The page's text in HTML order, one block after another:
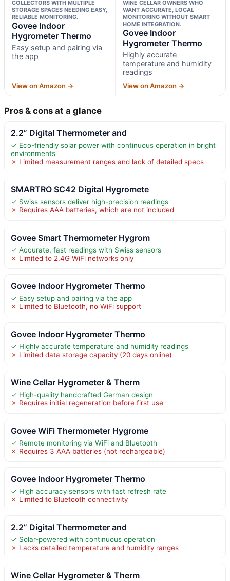
COLLECTORS WITH MULTIPLE
STORAGE SPACES NEEDING EASY,
RELIABLE MONITORING.
Govee Indoor
Hygrometer Thermo
Easy setup and pairing via
the app
View on Amazon →
WINE CELLAR OWNERS WHO
WANT ACCURATE, LOCAL
MONITORING WITHOUT SMART
HOME INTEGRATION.
Govee Indoor
Hygrometer Thermo
Highly accurate
temperature and humidity
readings
View on Amazon →
Pros & cons at a glance
2.2” Digital Thermometer and
✓ Eco-friendly solar power with continuous operation in bright
environments
✗ Limited measurement ranges and lack of detailed specs
SMARTRO SC42 Digital Hygromete
✓ Swiss sensors deliver high-precision readings
✗ Requires AAA batteries, which are not included
Govee Smart Thermometer Hygrom
✓ Accurate, fast readings with Swiss sensors
✗ Limited to 2.4G WiFi networks only
Govee Indoor Hygrometer Thermo
✓ Easy setup and pairing via the app
✗ Limited to Bluetooth, no WiFi support
Govee Indoor Hygrometer Thermo
✓ Highly accurate temperature and humidity readings
✗ Limited data storage capacity (20 days online)
Wine Cellar Hygrometer & Therm
✓ High-quality handcrafted German design
✗ Requires initial regeneration before first use
Govee WiFi Thermometer Hygrome
✓ Remote monitoring via WiFi and Bluetooth
✗ Requires 3 AAA batteries (not rechargeable)
Govee Indoor Hygrometer Thermo
✓ High accuracy sensors with fast refresh rate
✗ Limited to Bluetooth connectivity
2.2” Digital Thermometer and
✓ Solar-powered with continuous operation
✗ Lacks detailed temperature and humidity ranges
Wine Cellar Hygrometer & Therm